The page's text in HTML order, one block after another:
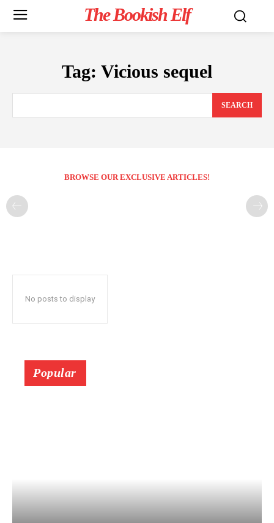
The Bookish Elf
Tag: Vicious sequel
SEARCH
BROWSE OUR EXCLUSIVE ARTICLES!
No posts to display
Popular